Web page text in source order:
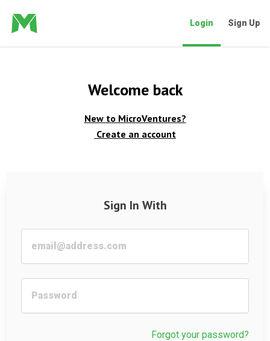
Login Sign Up
Welcome back
New to MicroVentures?
Create an account
Sign In With
Forgot your password?